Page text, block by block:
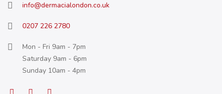
info@dermacialondon.co.uk
0207 226 2780
Mon - Fri 9am - 7pm
Saturday 9am - 6pm
Sunday 10am - 4pm